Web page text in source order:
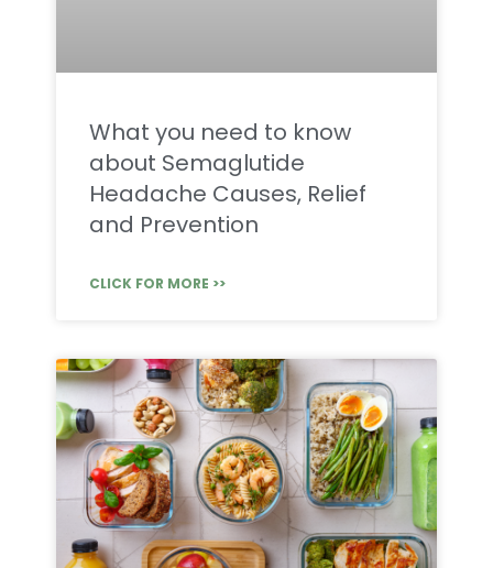
What you need to know
about Semaglutide
Headache Causes, Relief
and Prevention
CLICK FOR MORE >>